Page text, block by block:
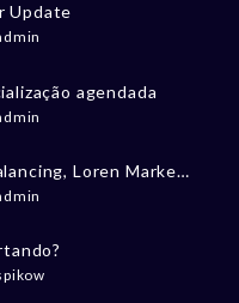
Update
agendada
[Change Log] PvP Balancing, Loren Market, Tesouro Perdido